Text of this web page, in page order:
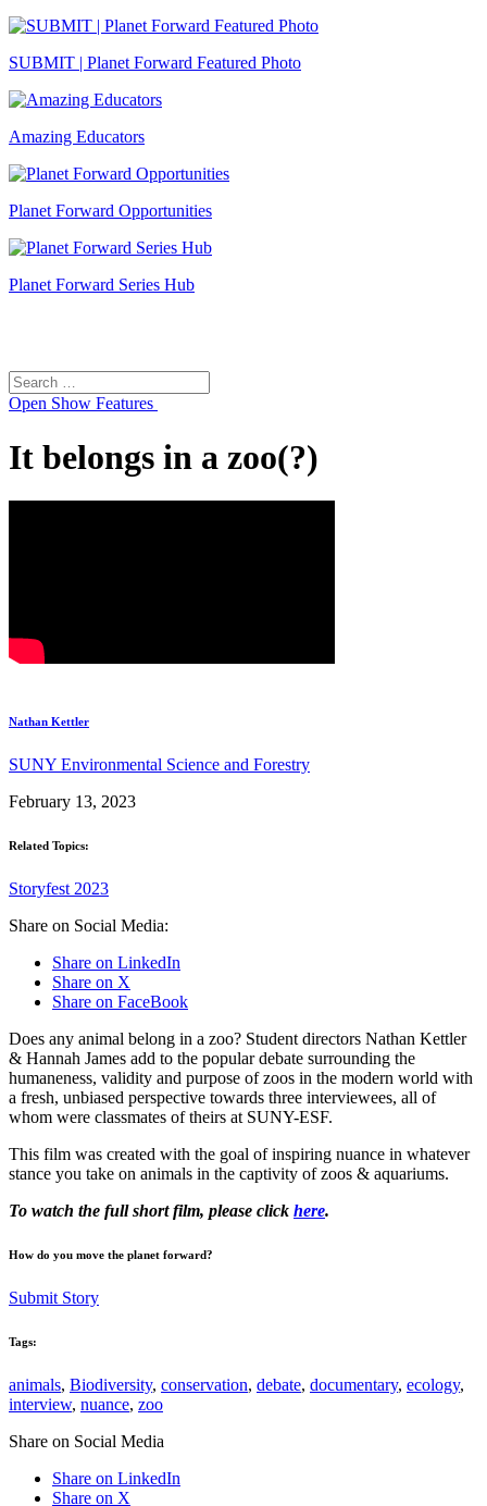
SUBMIT | Planet Forward Featured Photo
Amazing Educators
Planet Forward Opportunities
Planet Forward Series Hub
Search
for:
Open Show Features
It belongs in a zoo(?)
Nathan Kettler
SUNY Environmental Science and Forestry
February 13, 2023
Related Topics:
Storyfest 2023
Share on Social Media:
Share on LinkedIn
Share on X
Share on FaceBook
Does any animal belong in a zoo? Student directors Nathan Kettler
& Hannah James add to the popular debate surrounding the
humaneness, validity and purpose of zoos in the modern world with
a fresh, unbiased perspective towards three interviewees, all of
whom were classmates of theirs at SUNY-ESF.
This film was created with the goal of inspiring nuance in whatever
stance you take on animals in the captivity of zoos & aquariums.
To watch the full short film, please click here.
How do you move the planet forward?
Submit Story
Tags:
animals, Biodiversity, conservation, debate, documentary, ecology,
interview, nuance, zoo
Share on Social Media
Share on LinkedIn
Share on X